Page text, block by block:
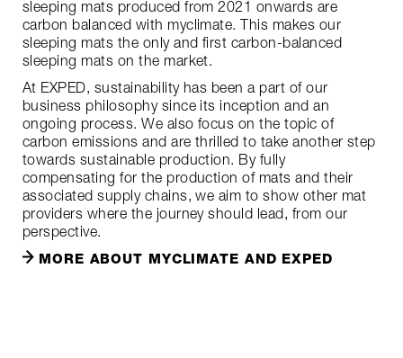
sleeping mats produced from 2021 onwards are
carbon balanced with myclimate. This makes our
sleeping mats the only and first carbon-balanced
sleeping mats on the market.
At EXPED, sustainability has been a part of our
business philosophy since its inception and an
ongoing process. We also focus on the topic of
carbon emissions and are thrilled to take another step
towards sustainable production. By fully
compensating for the production of mats and their
associated supply chains, we aim to show other mat
providers where the journey should lead, from our
perspective.
MORE ABOUT MYCLIMATE AND EXPED